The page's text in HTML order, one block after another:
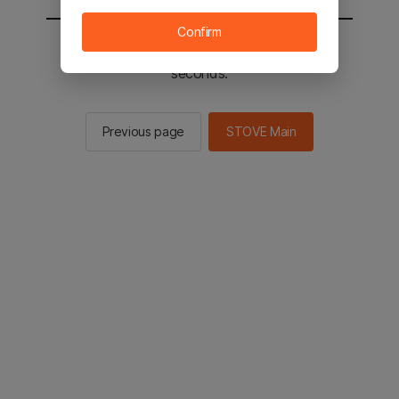
You will be sent to the STOVE main in 2
seconds.
Previous page STOVE Main
Confirm